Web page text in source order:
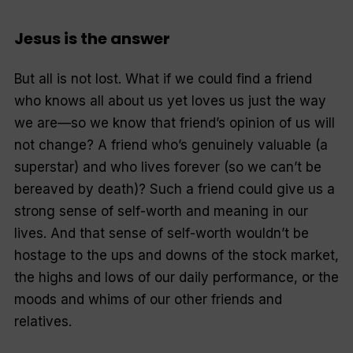
Jesus is the answer
But all is not lost. What if we could find a friend
who knows all about us yet loves us just the way
we are—so we know that friend’s opinion of us will
not change? A friend who’s genuinely valuable (a
superstar) and who lives forever (so we can’t be
bereaved by death)? Such a friend could give us a
strong sense of self-worth and meaning in our
lives. And that sense of self-worth wouldn’t be
hostage to the ups and downs of the stock market,
the highs and lows of our daily performance, or the
moods and whims of our other friends and
relatives.